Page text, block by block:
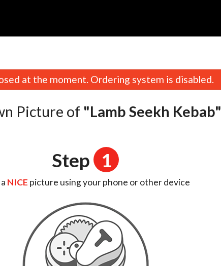
at the moment. Ordering system is disabled.
Picture of "Lamb Seekh Kebab"
Step 1
NICE picture using your phone or other device